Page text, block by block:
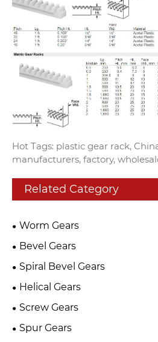
Hot Tags: plastic gear rack,
manufacturers, factory,
Related Category
Worm Gears
Bevel Gears
Spiral Bevel Gears
Helical Gears
Screw Gears
Spur Gears